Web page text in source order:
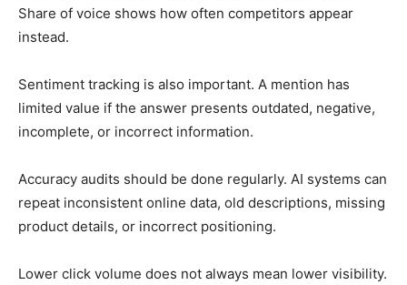
Share of voice shows how often competitors appear
instead.
Sentiment tracking is also important. A mention has
limited value if the answer presents outdated, negative,
incomplete, or incorrect information.
Accuracy audits should be done regularly. AI systems can
repeat inconsistent online data, old descriptions, missing
product details, or incorrect positioning.
Lower click volume does not always mean lower visibility.